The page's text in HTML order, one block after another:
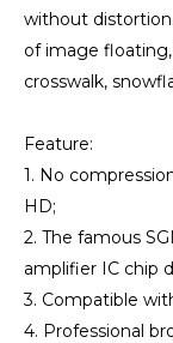
without
of image
crosswalk,
Feature:
1. No
HD;
2. The famous
amplifier IC chip
3. Compatible
4. Professional